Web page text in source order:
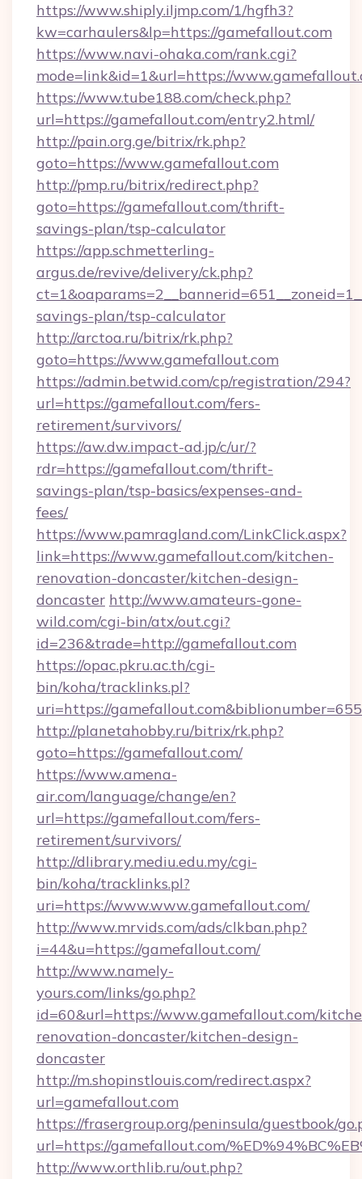
https://www.shiply.iljmp.com/1/hgfh3?
kw=carhaulers&lp=https://gamefallout.com
https://www.navi-ohaka.com/rank.cgi?
mode=link&id=1&url=https://
https://www.tube188.com/check.php?
url=https://gamefallout.com/entry2.html/
http://pain.org.ge/bitrix/rk.php?
goto=https://www.gamefallout.com
http://pmp.ru/bitrix/redirect.php?
goto=https://gamefallout.com/thrift-
savings-plan/tsp-calculator
https://app.schmetterling-
argus.de/revive/delivery/ck.php?
savings-plan/tsp-calculator
http://arctoa.ru/bitrix/rk.php?
goto=https://www.gamefallout.com
https://admin.betwid.com/cp/registration/294?
url=https://gamefallout.com/fers-
retirement/survivors/
https://aw.dw.impact-ad.jp/c/ur/?
rdr=https://gamefallout.com/thrift-
savings-plan/tsp-basics/expenses-and-
fees/
https://www.pamragland.com/LinkClick.aspx?
link=https://www.gamefallout.com/kitchen-
renovation-doncaster/kitchen-design-
doncaster http://www.amateurs-gone-
wild.com/cgi-bin/atx/out.cgi?
id=236&trade=http://gamefallout.com
https://opac.pkru.ac.th/cgi-
bin/koha/tracklinks.pl?
uri=https://
http://planetahobby.ru/bitrix/rk.php?
goto=https://gamefallout.com/
https://www.amena-
air.com/language/change/en?
url=https://gamefallout.com/fers-
retirement/survivors/
http://dlibrary.mediu.edu.my/cgi-
bin/koha/tracklinks.pl?
uri=https://www.www.gamefallout.com/
http://www.mrvids.com/ads/clkban.php?
i=44&u=https://gamefallout.com/
http://www.namely-
yours.com/links/go.php?
id=60&url=https://www.gamefallout.com/
renovation-doncaster/kitchen-design-
doncaster
http://m.shopinstlouis.com/redirect.aspx?
url=gamefallout.com
https://frasergroup.org/peninsula/guestbook/
url=https://gamefallout.com/
http://www.orthlib.ru/out.php?